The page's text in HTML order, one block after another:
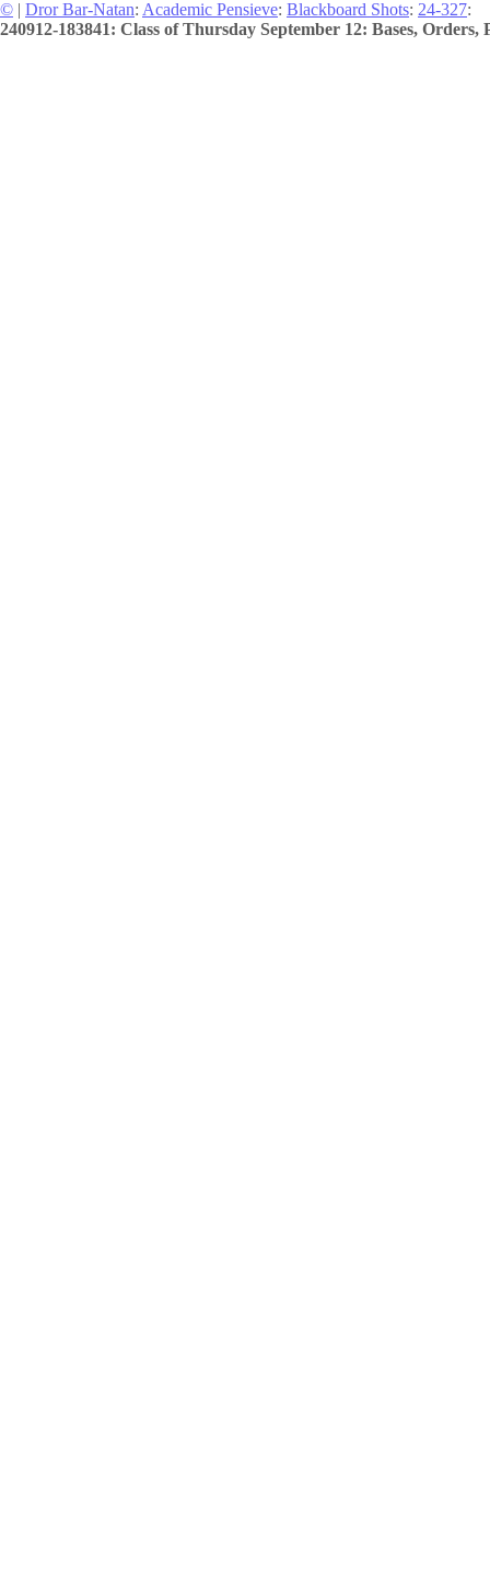
© | Dror Bar-Natan: Academic Pensieve: Blackboard Shots: 24-327:
240912-183841: Class of Thursday September 12: Bases, Orders,